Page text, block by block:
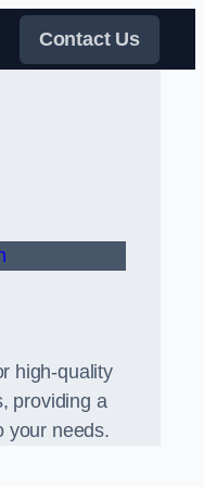
Contact Us
high-quality
providing a
your needs.